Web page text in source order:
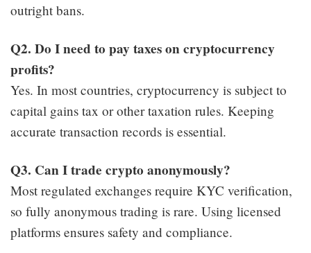
outright bans.
Q2. Do I need to pay taxes on cryptocurrency
profits?
Yes. In most countries, cryptocurrency is subject to
capital gains tax or other taxation rules. Keeping
accurate transaction records is essential.
Q3. Can I trade crypto anonymously?
Most regulated exchanges require KYC verification,
so fully anonymous trading is rare. Using licensed
platforms ensures safety and compliance.